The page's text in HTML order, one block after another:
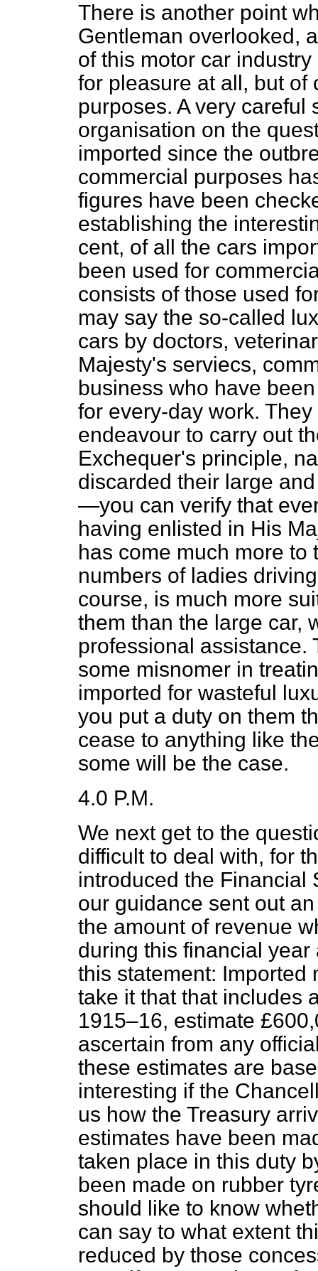
There is another point
Gentleman overlooked,
of this motor car
for pleasure at all, but of
purposes. A very careful
organisation on the
imported since the
commercial purposes
figures have been
establishing the
cent, of all the cars
been used for
consists of those used
may say the so-called
cars by doctors,
Majesty's serviecs,
business who have
for every-day work.
endeavour to carry out
Exchequer's principle,
discarded their large
—you can verify that
having enlisted in His
has come much more to
numbers of ladies
course, is much more
them than the large car,
professional assistance.
some misnomer in
imported for wasteful
you put a duty on them
cease to anything like
some will be the case.
4.0 P.M.
We next get to the
difficult to deal with, for
introduced the Financial
our guidance sent out
the amount of revenue
during this financial
this statement:
take it that that includes
1915–16, estimate
ascertain from any
these estimates are
interesting if the
us how the Treasury
estimates have been
taken place in this duty
been made on rubber
should like to know
can say to what extent
reduced by those